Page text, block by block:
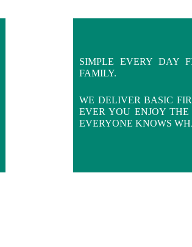
SIMPLE EVERY DAY
FAMILY.
WE DELIVER BASIC
EVER YOU ENJOY
EVERYONE KNOWS